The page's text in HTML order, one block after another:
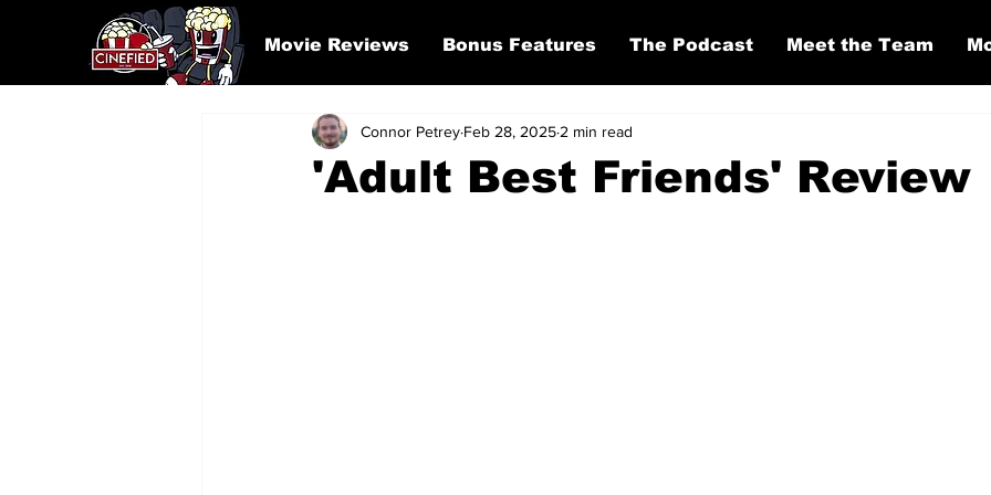
Movie Reviews Bonus Features The Podcast Meet the Team
'Adult Best Friends' Review
Connor Petrey Feb 28, 2025 2 min read